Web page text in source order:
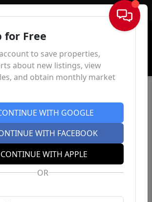
Sign In
for Free
to save properties,
about new listings, view
and obtain monthly market
WITH GOOGLE
WITH FACEBOOK
CONTINUE WITH APPLE
OR